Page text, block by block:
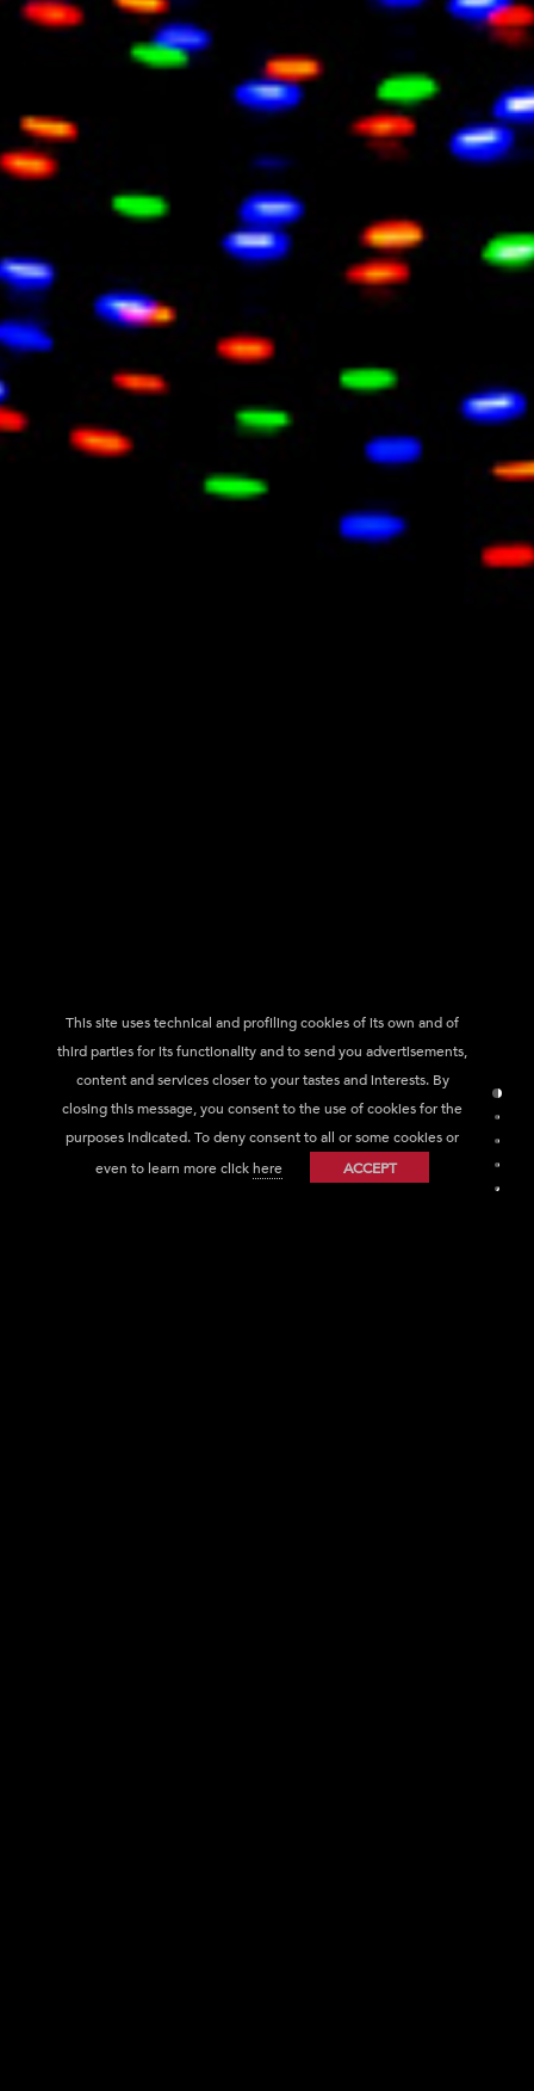
This site uses technical and profiling cookies of its own and of
third parties for its functionality and to send you advertisements,
content and services closer to your tastes and interests. By
closing this message, you consent to the use of cookies for the
purposes indicated. To deny consent to all or some cookies or
even to learn more clickhere ACCEPT